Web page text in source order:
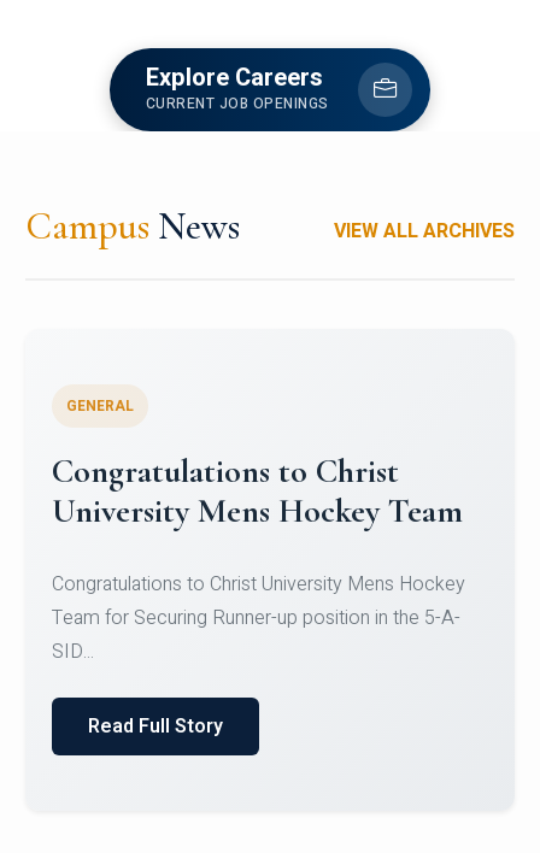
Explore Careers
CURRENT JOB OPENINGS
Campus News VIEW ALL ARCHIVES
Register for CHRIST University
Micro-Credential Courses
Register for CHRIST University Micro-Credential
Courses on or before 10 August 2026.